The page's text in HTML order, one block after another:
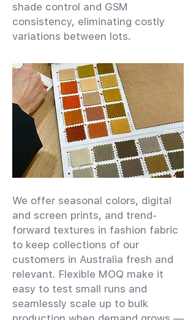
shade control and GSM
consistency, eliminating costly
variations between lots.
We offer seasonal colors, digital
and screen prints, and trend-
forward textures in fashion fabric
to keep collections of our
customers in Australia fresh and
relevant. Flexible MOQ make it
easy to test small runs and
seamlessly scale up to bulk